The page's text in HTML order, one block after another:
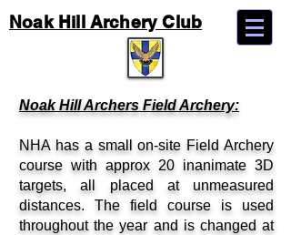
Noak Hill Archery Club
Noak Hill Archers Field Archery:
NHA has a small on-site Field Archery
course with approx 20 inanimate 3D
targets, all placed at unmeasured
distances. The field course is used
throughout the year and is changed at